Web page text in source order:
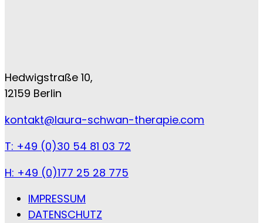
Hedwigstraße 10,
12159 Berlin
kontakt@laura-schwan-therapie.com
T: +49 (0)30 54 81 03 72
H: +49 (0)177 25 28 775
IMPRESSUM
DATENSCHUTZ